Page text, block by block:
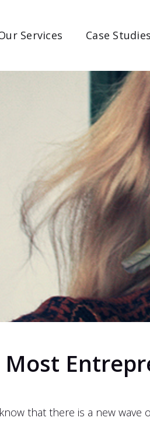
Services Case Studies
Most
that there is a new